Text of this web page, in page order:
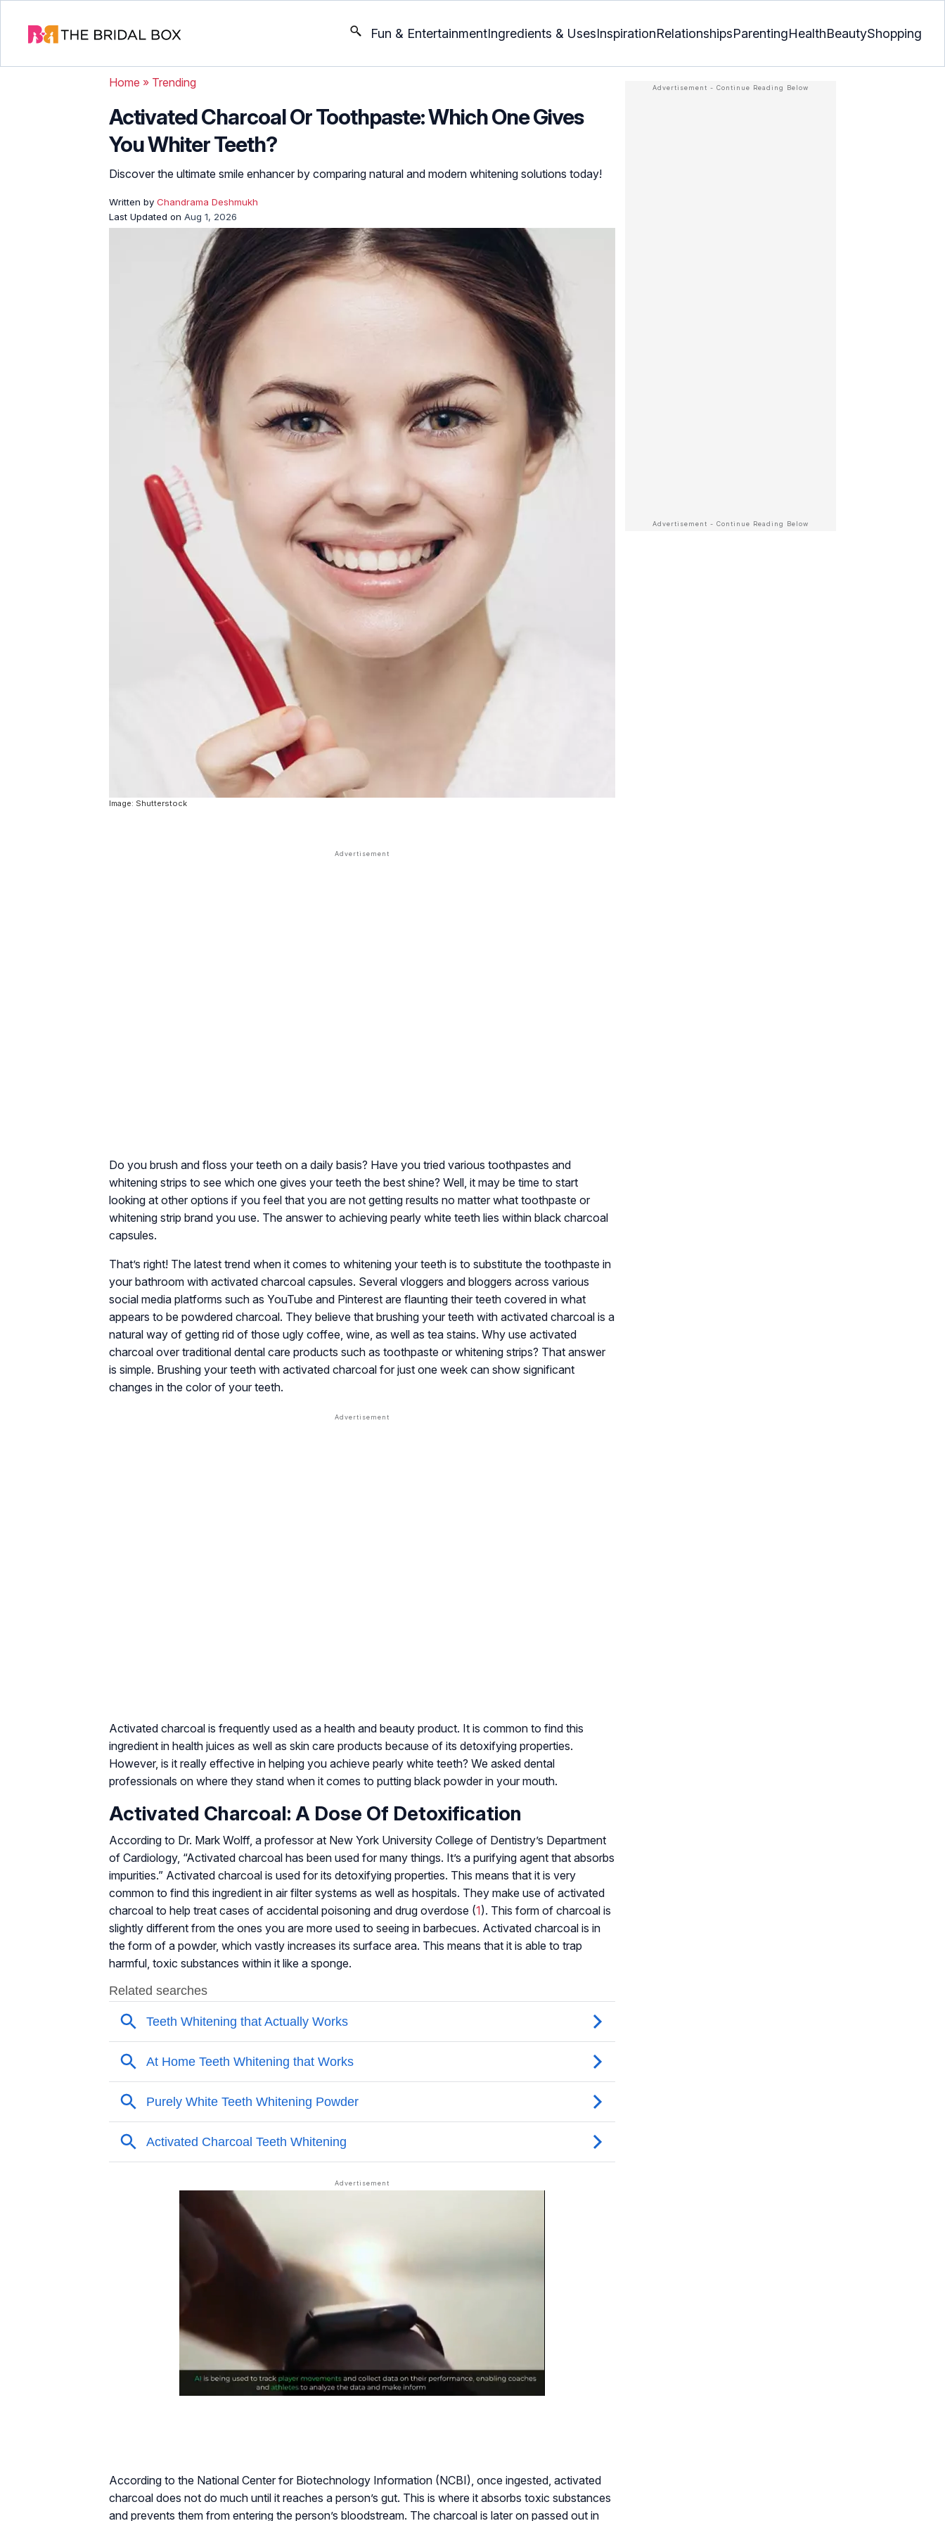
Fun & EntertainmentIngredients & UsesInspirationRelationshipsParentingHealthBeautyShopping
Home » Trending
Activated Charcoal Or Toothpaste: Which One Gives
You Whiter Teeth?
Discover the ultimate smile enhancer by comparing natural and modern whitening solutions today!
Written by Chandrama Deshmukh
Last Updated on Aug 1, 2026
Image: Shutterstock
Do you brush and floss your teeth on a daily basis? Have you tried various toothpastes and
whitening strips to see which one gives your teeth the best shine? Well, it may be time to start
looking at other options if you feel that you are not getting results no matter what toothpaste or
whitening strip brand you use. The answer to achieving pearly white teeth lies within black charcoal
capsules.
That’s right! The latest trend when it comes to whitening your teeth is to substitute the toothpaste in
your bathroom with activated charcoal capsules. Several vloggers and bloggers across various
social media platforms such as YouTube and Pinterest are flaunting their teeth covered in what
appears to be powdered charcoal. They believe that brushing your teeth with activated charcoal is a
natural way of getting rid of those ugly coffee, wine, as well as tea stains. Why use activated
charcoal over traditional dental care products such as toothpaste or whitening strips? That answer
is simple. Brushing your teeth with activated charcoal for just one week can show significant
changes in the color of your teeth.
Activated charcoal is frequently used as a health and beauty product. It is common to find this
ingredient in health juices as well as skin care products because of its detoxifying properties.
However, is it really effective in helping you achieve pearly white teeth? We asked dental
professionals on where they stand when it comes to putting black powder in your mouth.
Activated Charcoal: A Dose Of Detoxification
According to Dr. Mark Wolff, a professor at New York University College of Dentistry’s Department
of Cardiology, “Activated charcoal has been used for many things. It’s a purifying agent that absorbs
impurities.” Activated charcoal is used for its detoxifying properties. This means that it is very
common to find this ingredient in air filter systems as well as hospitals. They make use of activated
charcoal to help treat cases of accidental poisoning and drug overdose (1). This form of charcoal is
slightly different from the ones you are more used to seeing in barbecues. Activated charcoal is in
the form of a powder, which vastly increases its surface area. This means that it is able to trap
harmful, toxic substances within it like a sponge.
According to the National Center for Biotechnology Information (NCBI), once ingested, activated
charcoal does not do much until it reaches a person’s gut. This is where it absorbs toxic substances
and prevents them from entering the person’s bloodstream. The charcoal is later on passed out in